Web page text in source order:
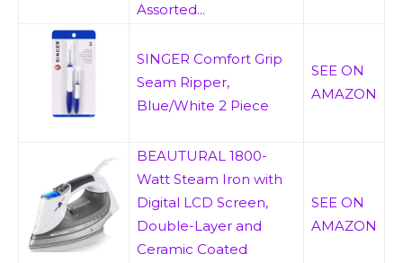
Assorted...
SINGER Comfort Grip
Seam Ripper,
Blue/White 2 Piece
SEE ON
AMAZON
BEAUTURAL 1800-
Watt Steam Iron with
Digital LCD Screen,
Double-Layer and
Ceramic Coated
SEE ON
AMAZON